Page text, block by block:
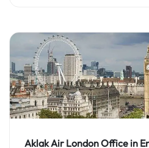
Aklak Air London Office in